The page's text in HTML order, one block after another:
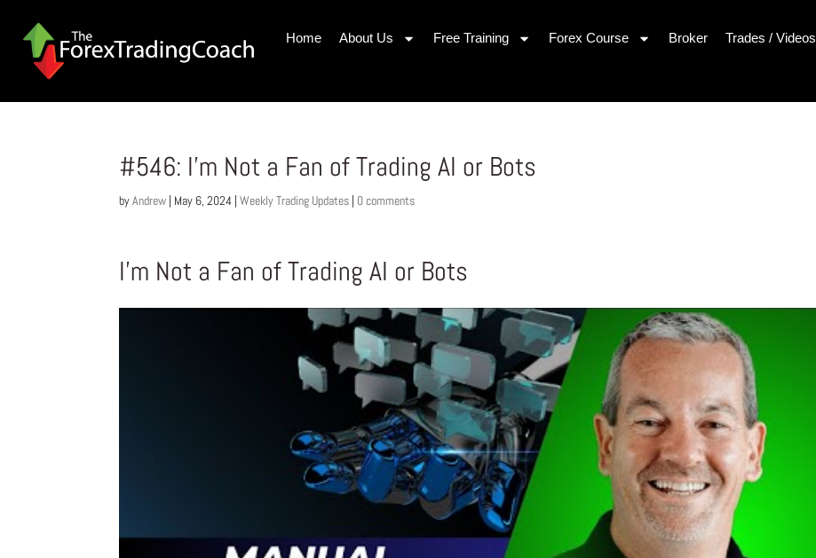
Home About Us Free Training Forex Course Broker Trades / Videos
#546: I’m Not a Fan of Trading AI or Bots
byAndrew | May 6, 2024 |Weekly Trading Updates | 0 comments
I’m Not a Fan of Trading AI or Bots